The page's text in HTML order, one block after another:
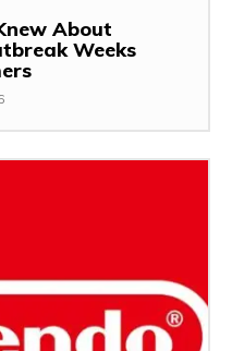
About
Weeks